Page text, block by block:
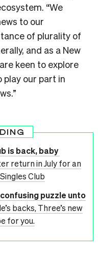
“We
to our
of plurality of
and as a New
keen to explore
play our part in
is back, baby
return in July for an
Club
puzzle unto
backs, Three’s new
for you.